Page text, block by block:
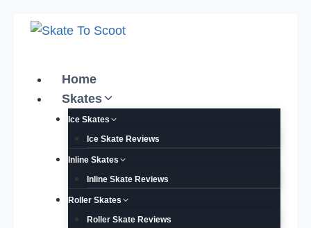
Skip
Home
Skates
Ice Skates
Ice Skate Reviews
Inline Skates
Inline Skate Reviews
Roller Skates
Roller Skate Reviews